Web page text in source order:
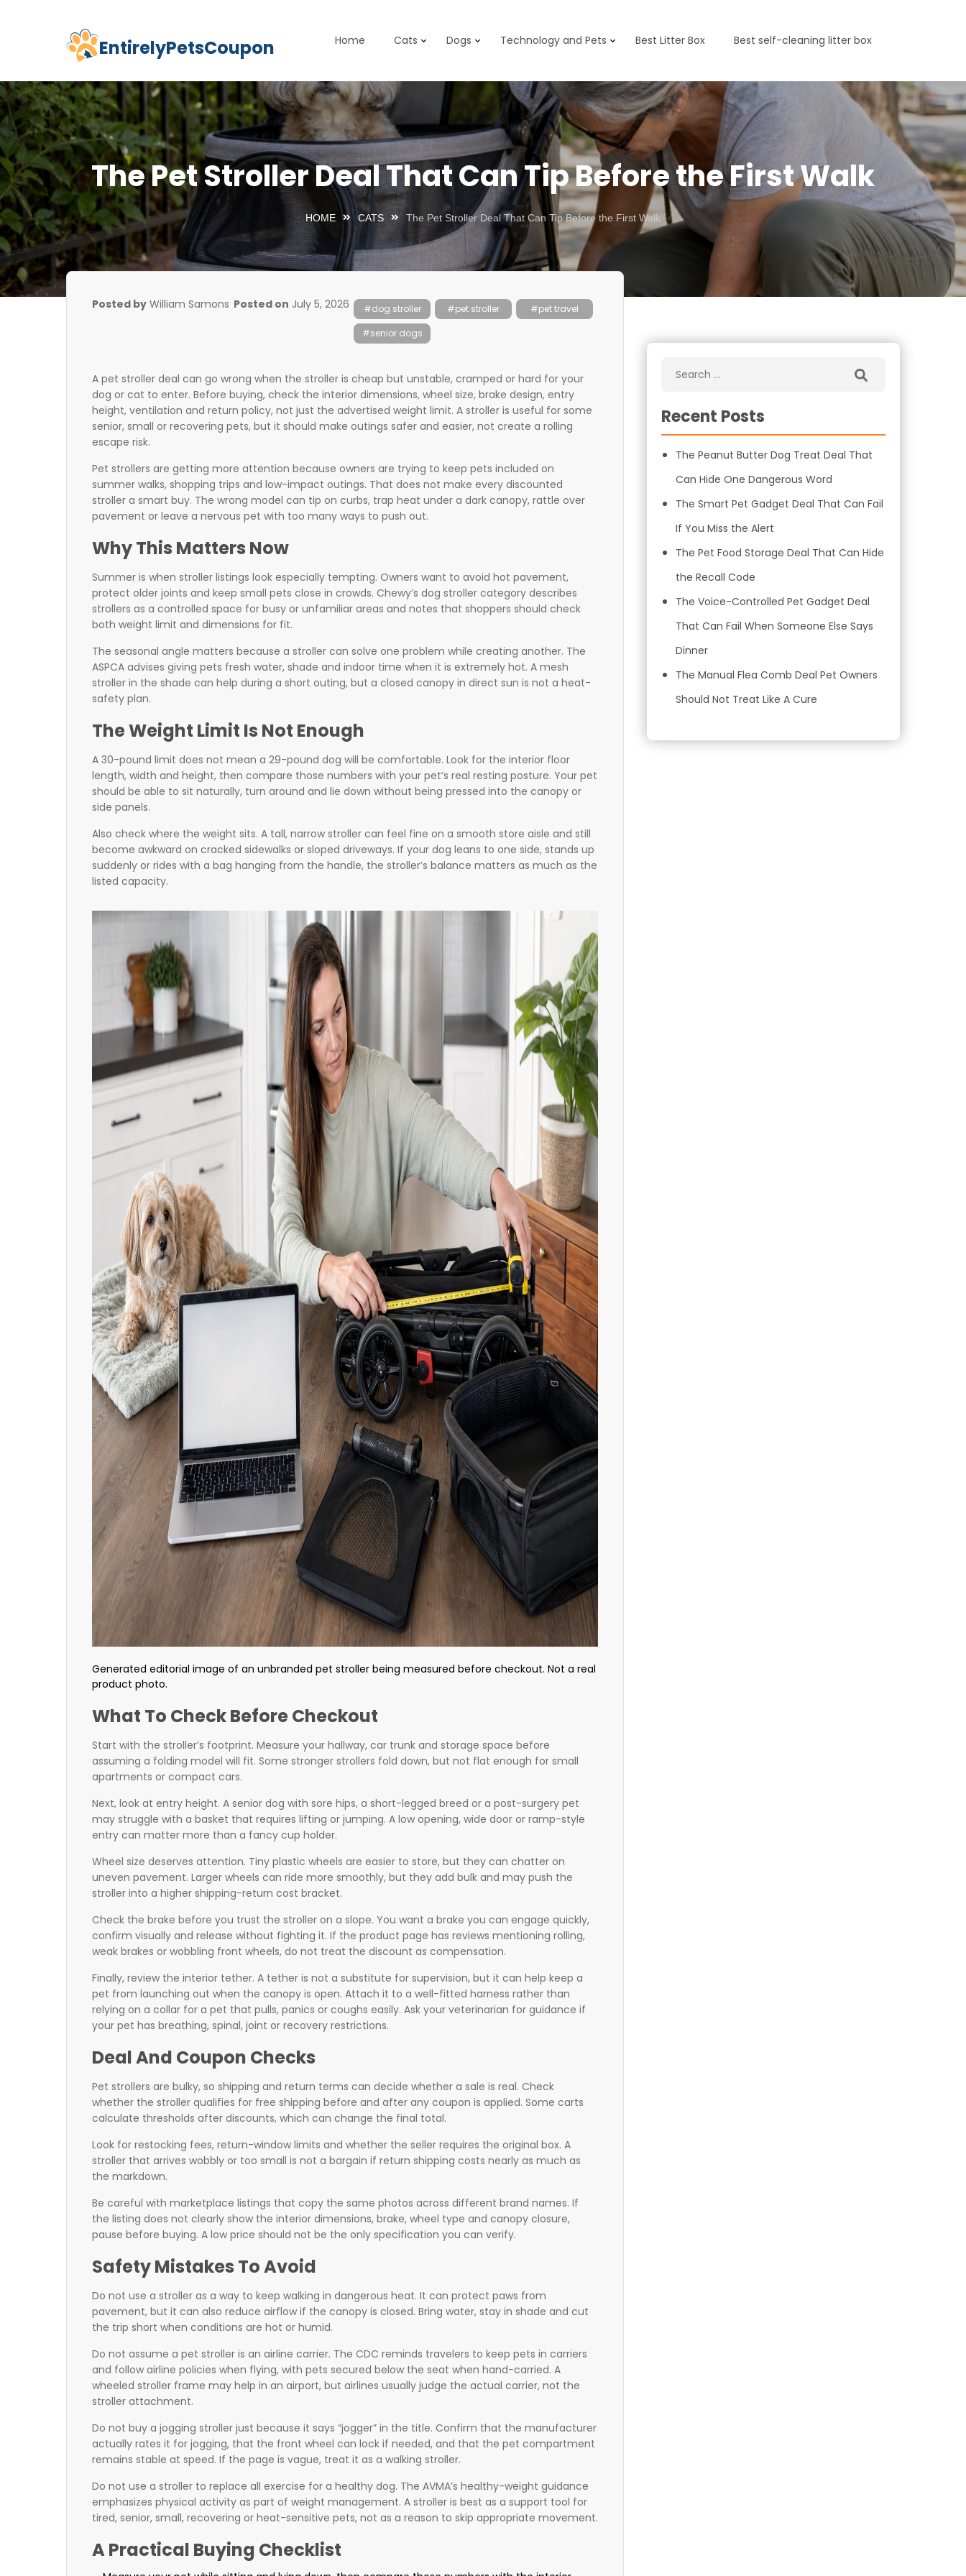
Skip
content
EntirelyPetsCoupon Home Cats Dogs Technology and Pets Best Litter Box Best self-cleaning litter box
The Pet Stroller Deal That Can Tip Before the First Walk
HOME CATS The Pet Stroller Deal That Can Tip Before the First Walk
Posted by William Samons Posted on July 5, 2026 #dog stroller #pet stroller
#pet travel
#senior dogs
A pet stroller deal can go wrong when the stroller is cheap but unstable, cramped or hard for your
dog or cat to enter. Before buying, check the interior dimensions, wheel size, brake design, entry
height, ventilation and return policy, not just the advertised weight limit. A stroller is useful for some
senior, small or recovering pets, but it should make outings safer and easier, not create a rolling
escape risk.
Pet strollers are getting more attention because owners are trying to keep pets included on
summer walks, shopping trips and low-impact outings. That does not make every discounted
stroller a smart buy. The wrong model can tip on curbs, trap heat under a dark canopy, rattle over
pavement or leave a nervous pet with too many ways to push out.
Why This Matters Now
Summer is when stroller listings look especially tempting. Owners want to avoid hot pavement,
protect older joints and keep small pets close in crowds. Chewy’s dog stroller category describes
strollers as a controlled space for busy or unfamiliar areas and notes that shoppers should check
both weight limit and dimensions for fit.
The seasonal angle matters because a stroller can solve one problem while creating another. The
ASPCA advises giving pets fresh water, shade and indoor time when it is extremely hot. A mesh
stroller in the shade can help during a short outing, but a closed canopy in direct sun is not a heat-
safety plan.
The Weight Limit Is Not Enough
A 30-pound limit does not mean a 29-pound dog will be comfortable. Look for the interior floor
length, width and height, then compare those numbers with your pet’s real resting posture. Your pet
should be able to sit naturally, turn around and lie down without being pressed into the canopy or
side panels.
Also check where the weight sits. A tall, narrow stroller can feel fine on a smooth store aisle and still
become awkward on cracked sidewalks or sloped driveways. If your dog leans to one side, stands up
suddenly or rides with a bag hanging from the handle, the stroller’s balance matters as much as the
listed capacity.
Generated editorial image of an unbranded pet stroller being measured before checkout. Not a real
product photo.
What To Check Before Checkout
Start with the stroller’s footprint. Measure your hallway, car trunk and storage space before
assuming a folding model will fit. Some stronger strollers fold down, but not flat enough for small
apartments or compact cars.
Next, look at entry height. A senior dog with sore hips, a short-legged breed or a post-surgery pet
may struggle with a basket that requires lifting or jumping. A low opening, wide door or ramp-style
entry can matter more than a fancy cup holder.
Wheel size deserves attention. Tiny plastic wheels are easier to store, but they can chatter on
uneven pavement. Larger wheels can ride more smoothly, but they add bulk and may push the
stroller into a higher shipping-return cost bracket.
Check the brake before you trust the stroller on a slope. You want a brake you can engage quickly,
confirm visually and release without fighting it. If the product page has reviews mentioning rolling,
weak brakes or wobbling front wheels, do not treat the discount as compensation.
Finally, review the interior tether. A tether is not a substitute for supervision, but it can help keep a
pet from launching out when the canopy is open. Attach it to a well-fitted harness rather than
relying on a collar for a pet that pulls, panics or coughs easily. Ask your veterinarian for guidance if
your pet has breathing, spinal, joint or recovery restrictions.
Deal And Coupon Checks
Pet strollers are bulky, so shipping and return terms can decide whether a sale is real. Check
whether the stroller qualifies for free shipping before and after any coupon is applied. Some carts
calculate thresholds after discounts, which can change the final total.
Look for restocking fees, return-window limits and whether the seller requires the original box. A
stroller that arrives wobbly or too small is not a bargain if return shipping costs nearly as much as
the markdown.
Be careful with marketplace listings that copy the same photos across different brand names. If
the listing does not clearly show the interior dimensions, brake, wheel type and canopy closure,
pause before buying. A low price should not be the only specification you can verify.
Safety Mistakes To Avoid
Do not use a stroller as a way to keep walking in dangerous heat. It can protect paws from
pavement, but it can also reduce airflow if the canopy is closed. Bring water, stay in shade and cut
the trip short when conditions are hot or humid.
Do not assume a pet stroller is an airline carrier. The CDC reminds travelers to keep pets in carriers
and follow airline policies when flying, with pets secured below the seat when hand-carried. A
wheeled stroller frame may help in an airport, but airlines usually judge the actual carrier, not the
stroller attachment.
Do not buy a jogging stroller just because it says “jogger” in the title. Confirm that the manufacturer
actually rates it for jogging, that the front wheel can lock if needed, and that the pet compartment
remains stable at speed. If the page is vague, treat it as a walking stroller.
Do not use a stroller to replace all exercise for a healthy dog. The AVMA’s healthy-weight guidance
emphasizes physical activity as part of weight management. A stroller is best as a support tool for
tired, senior, small, recovering or heat-sensitive pets, not as a reason to skip appropriate movement.
A Practical Buying Checklist
Recent Posts
The Peanut Butter Dog Treat Deal That
Can Hide One Dangerous Word
The Smart Pet Gadget Deal That Can Fail
If You Miss the Alert
The Pet Food Storage Deal That Can Hide
the Recall Code
The Voice-Controlled Pet Gadget Deal
That Can Fail When Someone Else Says
Dinner
The Manual Flea Comb Deal Pet Owners
Should Not Treat Like A Cure